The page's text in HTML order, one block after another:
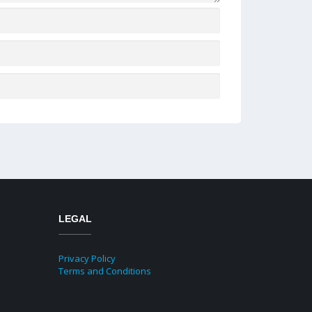
LEGAL
Privacy Policy
Terms and Conditions